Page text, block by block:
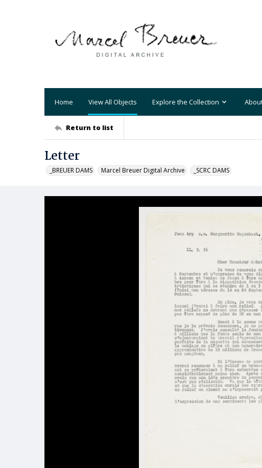
Home View All Objects Explore the Collection
Return to list
Letter
_BREUER DAMS Marcel Breuer Digital Archive _SCRC DAMS